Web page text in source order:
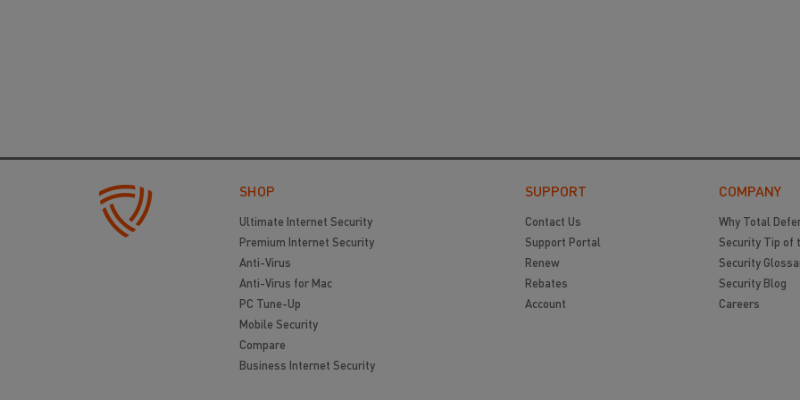
SHOP
Ultimate Internet Security
Premium Internet Security
Anti-Virus
Anti-Virus for Mac
PC Tune-Up
Mobile Security
Compare
Business Internet Security
SUPPORT
Contact Us
Support Portal
Renew
Rebates
Account
COMPANY
Why Total
Security Tip of
Security
Security Blog
Careers